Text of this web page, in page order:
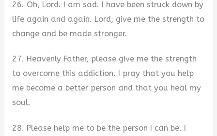
26. Oh, Lord. I am sad. I have been struck down by
life again and again. Lord, give me the strength to
change and be made stronger.
27. Heavenly Father, please give me the strength
to overcome this addiction. I pray that you help
me become a better person and that you heal my
soul.
28. Please help me to be the person I can be. I